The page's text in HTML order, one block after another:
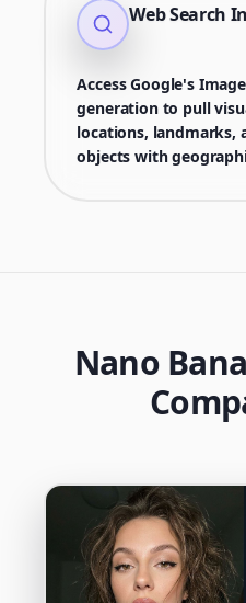
Web Search
Access Google's
generation to pull
locations, landmarks,
objects with
Nano